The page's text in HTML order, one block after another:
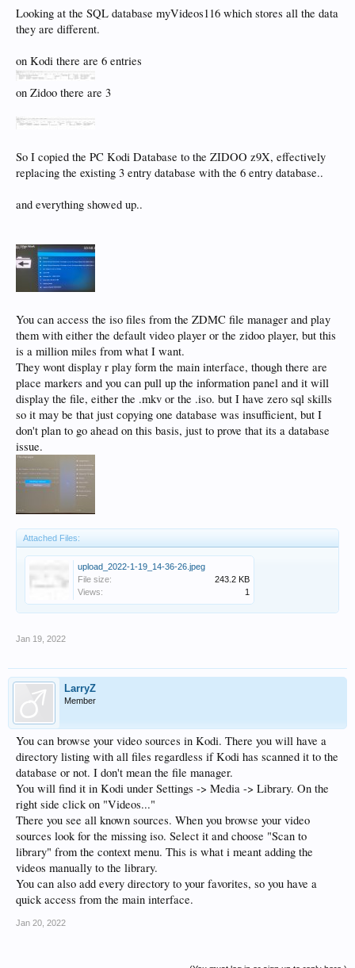
Looking at the SQL database myVideos116 which stores all the data
they are different.
on Kodi there are 6 entries
on Zidoo there are 3
So I copied the PC Kodi Database to the ZIDOO z9X, effectively
replacing the existing 3 entry database with the 6 entry database..
and everything showed up..
You can access the iso files from the ZDMC file manager and play
them with either the default video player or the zidoo player, but this
is a million miles from what I want.
They wont display r play form the main interface, though there are
place markers and you can pull up the information panel and it will
display the file, either the .mkv or the .iso. but I have zero sql skills
so it may be that just copying one database was insufficient, but I
don't plan to go ahead on this basis, just to prove that its a database
issue.
Attached Files:
upload_2022-1-19_14-36-26.jpeg
File size:
243.2 KB
Views:
1
Jan 19, 2022
LarryZ
Member
You can browse your video sources in Kodi. There you will have a
directory listing with all files regardless if Kodi has scanned it to the
database or not. I don't mean the file manager.
You will find it in Kodi under Settings -> Media -> Library. On the
right side click on "Videos..."
There you see all known sources. When you browse your video
sources look for the missing iso. Select it and choose "Scan to
library" from the context menu. This is what i meant adding the
videos manually to the library.
You can also add every directory to your favorites, so you have a
quick access from the main interface.
Jan 20, 2022